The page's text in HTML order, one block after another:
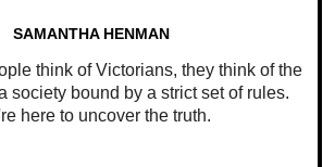
SAMANTHA HENMAN
think of Victorians, they think of the
society bound by a strict set of rules.
here to uncover the truth.